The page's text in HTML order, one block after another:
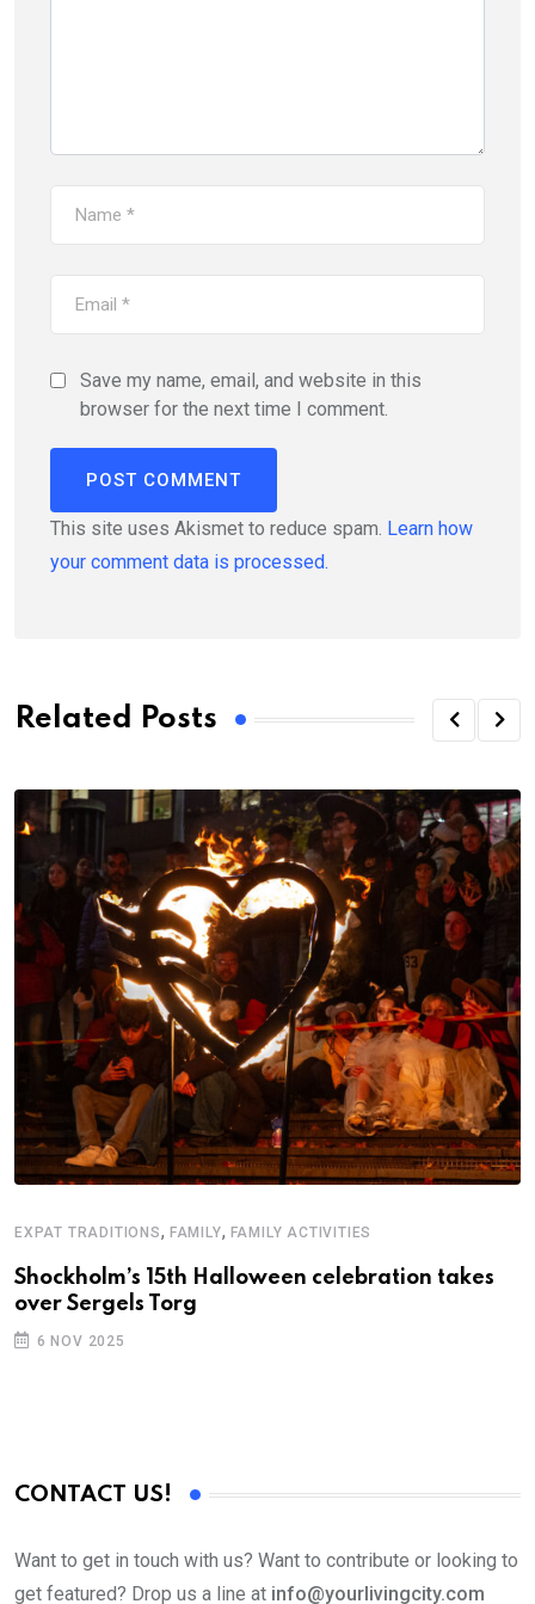
Save my name, email, and website in this
browser for the next time I comment.
This site uses Akismet to reduce spam. Learn how
your comment data is processed.
Related Posts
EXPAT TRADITIONS, FAMILY, FAMILY ACTIVITIES
Shockholm’s 15th Halloween celebration takes
over Sergels Torg
6 NOV 2025
CONTACT US!
Want to get in touch with us? Want to contribute or looking to
get featured? Drop us a line at info@yourlivingcity.com